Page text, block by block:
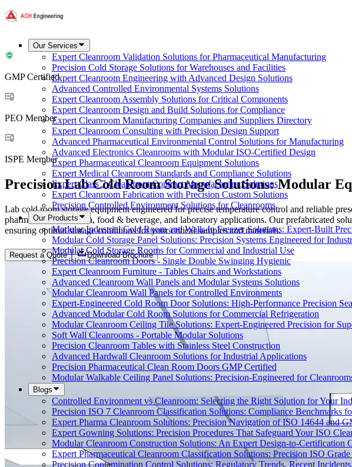
Our Services
Expert Cleanroom Validation Solutions for Pharmaceutical Manufacturing
Precision Cold Storage Solutions for Warehouses and Facilities
Expert Cleanroom Engineering with Advanced Design Solutions
Advanced Controlled Environmental Systems Solutions
Expert Cleanroom Assembly Solutions for Critical Components
Expert Cleanroom Design and Build Solutions for Compliance
Expert Cleanroom Manufacturing Companies and Suppliers Directory
Expert Cleanroom Consulting with Precision Design Support
Advanced Pharmaceutical Environmental Control Solutions for Manufacturing
Advanced Electronics Cleanrooms with Modular ISO-Certified Design
Expert Pharmaceutical Cleanroom Equipment Solutions
Expert Medical Cleanroom Standards and Compliance Solutions
Expert Class 7 Cleanroom Contract Manufacturing Solutions
Expert Cleanroom Fabrication with Precision Custom Solutions
Precision Controlled Environment Solutions for Cleanrooms
Our Products
Modular Industrial Cold Room and Walk-In Freezer Solutions: Expert-Built
Modular Cold Storage Panel Solutions: Precision Systems Engineered for
Modular Cold Storage Rooms for Commercial and Industrial Use
Precision Cleanroom Doors - Single Double Swinging Hygienic
Expert Cleanroom Furniture - Tables Chairs and Workstations
Advanced Cleanroom Wall Panels and Modular Systems Solutions
Modular Cleanroom Wall Panels for Controlled Environments
Expert-Engineered Cold Room Door Solutions: High-Performance Precision
Advanced Modular Cold Room Solutions for Commercial Refrigeration
Modular Cleanroom Ceiling Tile Solutions: Expert-Engineered Precision for
Soft Wall Cleanrooms - Portable Modular Solutions
Precision Cleanroom Tables with Stainless Steel Construction
Advanced Hardwall Cleanroom Solutions for Industrial Applications
Precision Pharmaceutical Clean Room Doors GMP Certified
Modular Walkable Ceiling Panel Solutions: Precision-Engineered for
Blogs
Controlled Environment vs Cleanroom: Selecting the Right Solution for Your
Precision ISO 7 Cleanroom Classification Solutions: Compliance Benchmarks
Expert Pharma Cleanroom Solutions: Precision Navigation of ISO 14644 and
Expert Gowning Solutions: Precision Procedures That Safeguard Your ISO
Modular Cleanroom Construction Solutions: An Expert Design-to-Certification
Expert Pharmaceutical Cleanroom Classification Solutions: Precision ISO
Precision Contamination Control Solutions: Regulatory Trends, Recent
GMP Certified
PEO Member
ISPE Member
Precision Lab Cold Room Storage Solutions: Modular
Lab cold room storage equipment engineered for precise temperature control and reliable
pharmaceutical, biotech, food & beverage, and laboratory applications. Our prefabricated
ensuring optimal storage conditions for your critical samples and materials.
Request a Quote Download Brochure